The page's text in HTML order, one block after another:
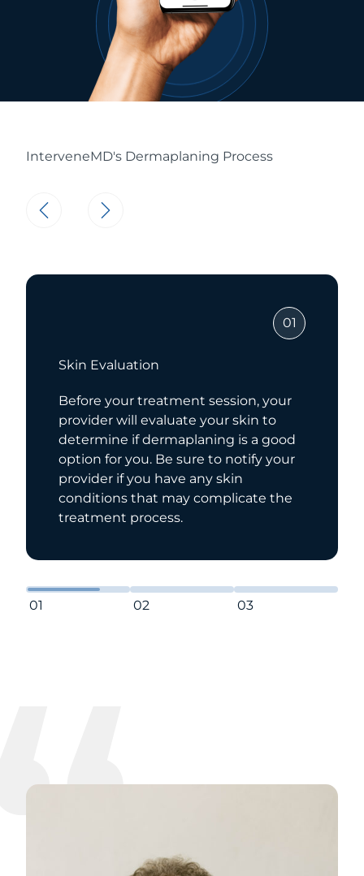
InterveneMD's Dermaplaning Process
session, your
your skin to
is a good
to notify your
the
Your provider will first
skin with a mild agent
makeup and oil. From
provider will exfoliate
the dermaplaning
unwanted hair and dead
01 02 03